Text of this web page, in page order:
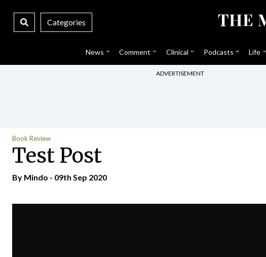
Categories
News Comment Clinical Podcasts Life
ADVERTISEMENT
Book Review
Test Post
By Mindo - 09th Sep 2020